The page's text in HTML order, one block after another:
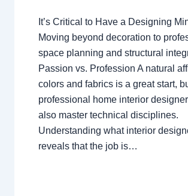
It’s Critical to Have a Designing
Moving beyond decoration to
space planning and structural
Passion vs. Profession A natural
colors and fabrics is a great start,
professional home interior
also master technical disciplines.
Understanding what interior
reveals that the job is…